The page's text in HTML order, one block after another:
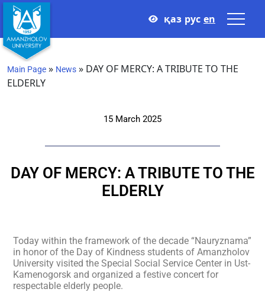
қаз рус en
Main Page » News » DAY OF MERCY: A TRIBUTE TO THE
ELDERLY
15 March 2025
DAY OF MERCY: A TRIBUTE TO THE
ELDERLY
Today within the framework of the decade “Nauryznama”
in honor of the Day of Kindness students of Amanzholov
University visited the Special Social Service Center in Ust-
Kamenogorsk and organized a festive concert for
respectable elderly people.